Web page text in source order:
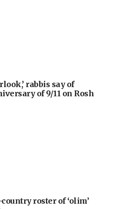
rabbis say of
of 9/11 on Rosh
country roster of ‘olim’